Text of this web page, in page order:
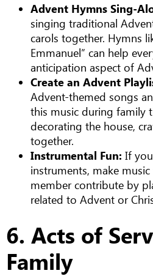
Advent Hymns Sing-
singing traditional
carols together. Hymns
Emmanuel” can help
anticipation aspect of
Create an Advent
Advent-themed songs
this music during family
decorating the house,
together.
Instrumental Fun: If
instruments, make
member contribute by
related to Advent or
6. Acts of
Family